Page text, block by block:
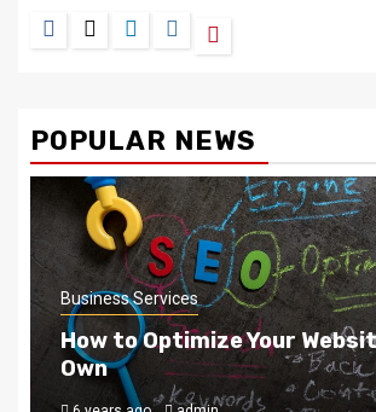
Facebook
TwitterLinkedInInstagramPinterest
POPULAR NEWS
Business Services
How to Optimize Your
Own